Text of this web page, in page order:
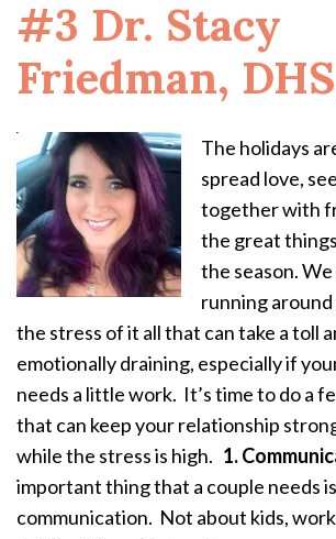
#3 Dr. Stacy
Friedman,
The holidays
spread love,
together with
the great
the season.
running
the stress of it all that can take a toll
emotionally draining, especially if
needs a little work. It’s time to do a
that can keep your relationship
while the stress is high. 1.
important thing that a couple needs is
communication. Not about kids,